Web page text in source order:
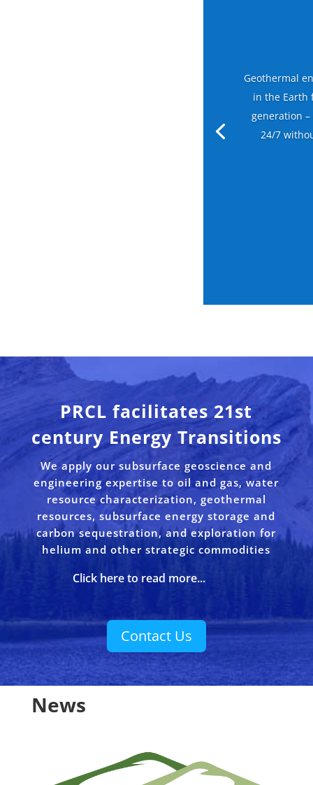
Geothermal
in the Earth
generation
24/7
PRCL facilitates 21st
century Energy Transitions
We apply our subsurface geoscience and
engineering expertise to oil and gas, water
resource characterization, geothermal
resources, subsurface energy storage and
carbon sequestration, and exploration for
helium and other strategic commodities
Click here to read more...
Contact Us
News